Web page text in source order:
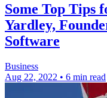
Some Top Tips
Yardley,
Software
Business
Aug 22, 2022 • 6 min read